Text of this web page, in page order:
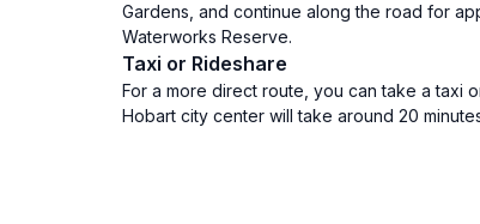
Gardens, and continue along the road for
Waterworks Reserve.
Taxi or Rideshare
For a more direct route, you can take a taxi
Hobart city center will take around 20